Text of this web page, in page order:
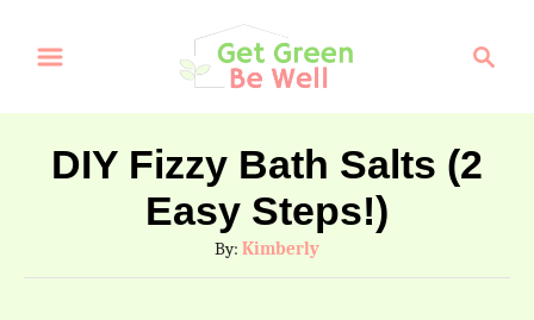
i
c
DIY Fizzy Bath Salts (2
Easy Steps!)
By: A
u
Kimberly